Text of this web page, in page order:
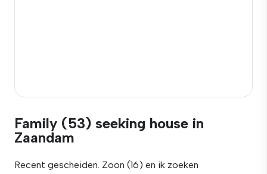
Family (53) seeking house in
Zaandam
Recent gescheiden. Zoon (16) en ik zoeken